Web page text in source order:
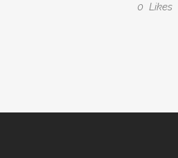
0 Likes